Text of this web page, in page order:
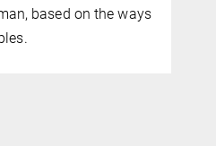
based on the ways